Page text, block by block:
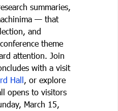
summaries,
— that
and
theme
attention. Join
with a visit
Hall, or explore
opens to visitors
March 15,